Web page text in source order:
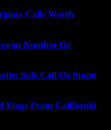
Calls Worth
Number Or
Safe Call Or Spam
Flags From California